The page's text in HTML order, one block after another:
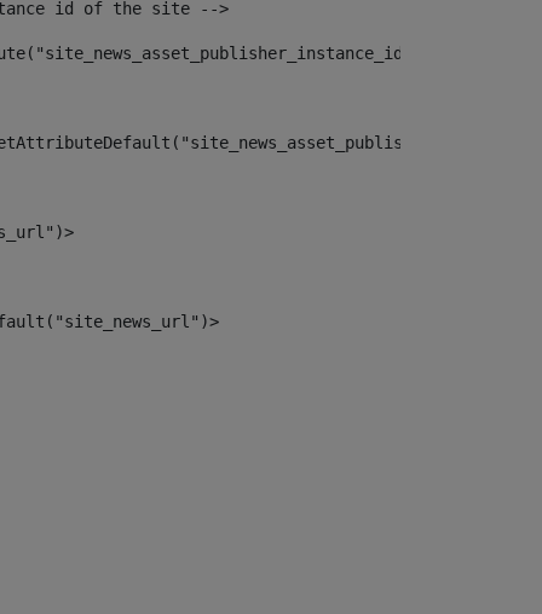
id of the site -->